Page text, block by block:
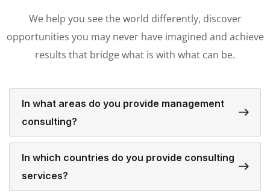
We help you see the world differently, discover
opportunities you may never have imagined and achieve
results that bridge what is with what can be.
In what areas do you provide management
consulting?
In which countries do you provide consulting
services?